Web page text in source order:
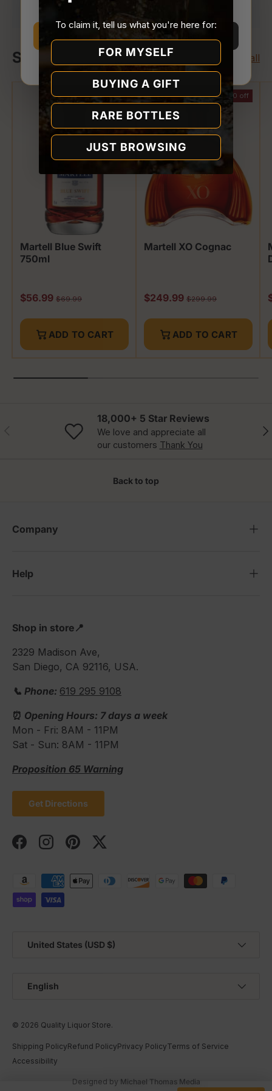
Shop Martell View all
$13.00 off
Martell Blue Swift
750ml
Sale price
$56.99 Regular price
$69.99
ADD TO CART
$50.00 off
Martell XO Cognac
Sale price
$249.99 Regular price
$299.99
ADD TO CART
Store.
Why we ask
18,000+ 5 Star Reviews
We love and appreciate all
our customers Thank You
Back to top
Company
Help
Shop in store📍
2329 Madison Ave,
San Diego, CA 92116, USA.
📞 Phone: 619 295 9108
⏰ Opening Hours: 7 days a week
Mon - Fri: 8AM - 11PM
Sat - Sun: 8AM - 11PM
Proposition 65 Warning
Get Directions
FacebookInstagramPinterestTwitter
Payment methods accepted
United States (USD $)
English
© 2026 Quality Liquor Store.
Shipping PolicyRefund PolicyPrivacy PolicyTerms of Service
Accessibility
Designed by Michael Thomas Media
To claim it, tell us what you're here for:
FOR MYSELF
BUYING A GIFT
RARE BOTTLES
JUST BROWSING